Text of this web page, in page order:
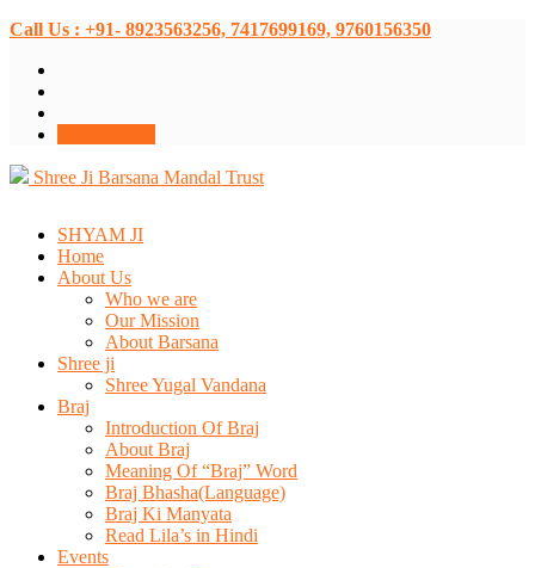
Call Us : +91- 8923563256, 7417699169, 9760156350
Shree Ji Barsana Mandal Trust
SHYAM JI
Home
About Us
Who we are
Our Mission
About Barsana
Shree ji
Shree Yugal Vandana
Braj
Introduction Of Braj
About Braj
Meaning Of “Braj” Word
Braj Bhasha(Language)
Braj Ki Manyata
Read Lila’s in Hindi
Events